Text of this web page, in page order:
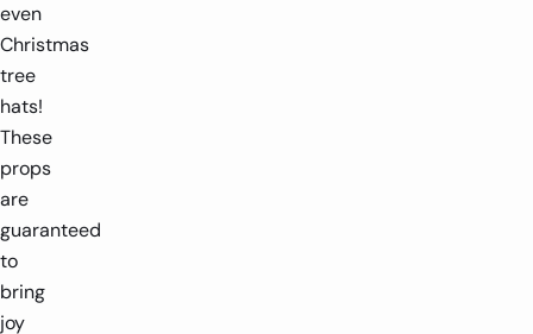
even
Christmas
tree
hats!
These
props
are
guaranteed
to
bring
joy